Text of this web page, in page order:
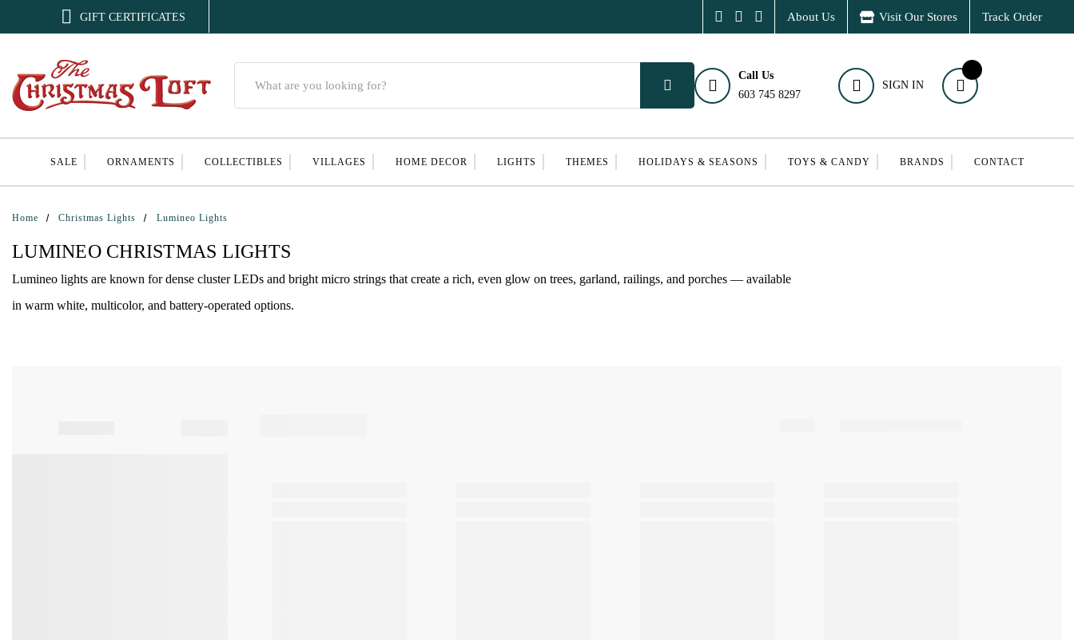
 GIFT CERTIFICATES About Us Visit Our Stores Track Order
Call Us
603 745 8297
SIGN IN
SALE ORNAMENTS COLLECTIBLES VILLAGES HOME DECOR LIGHTS THEMES HOLIDAYS & SEASONS TOYS & CANDY BRANDS CONTACT
Home Christmas Lights Lumineo Lights
LUMINEO CHRISTMAS LIGHTS
Lumineo lights are known for dense cluster LEDs and bright micro strings that create a rich, even glow on trees, garland, railings, and porches — available
in warm white, multicolor, and battery-operated options.